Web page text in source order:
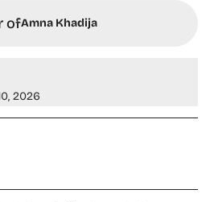
ofAmna Khadija
2026